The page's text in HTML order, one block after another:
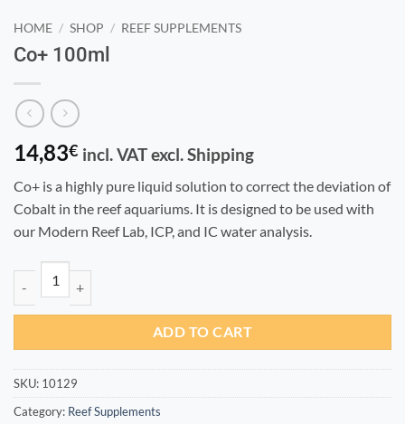
HOME / SHOP / REEF SUPPLEMENTS
Co+ 100ml
14,83€ incl. VAT excl. Shipping
Co+ is a highly pure liquid solution to correct the deviation of
Cobalt in the reef aquariums. It is designed to be used with
our Modern Reef Lab, ICP, and IC water analysis.
Co+ 100ml quantity
ADD TO CART
SKU: 10129
Category: Reef Supplements